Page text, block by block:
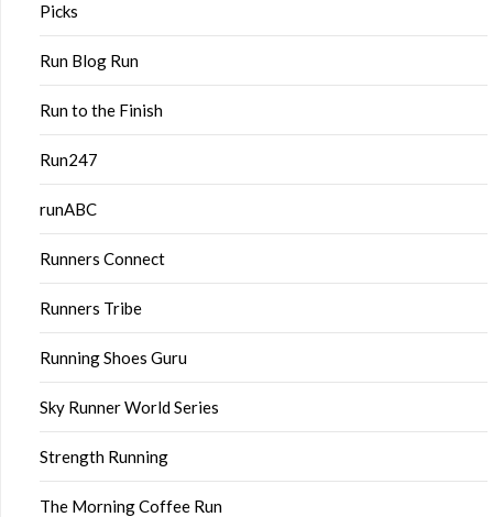
Picks
Run Blog Run
Run to the Finish
Run247
runABC
Runners Connect
Runners Tribe
Running Shoes Guru
Sky Runner World Series
Strength Running
The Morning Coffee Run